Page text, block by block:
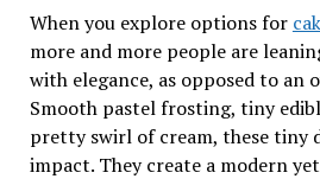
When you explore options for
more and more people are
with elegance, as opposed to an
Smooth pastel frosting, tiny
pretty swirl of cream, these tiny
impact. They create a modern